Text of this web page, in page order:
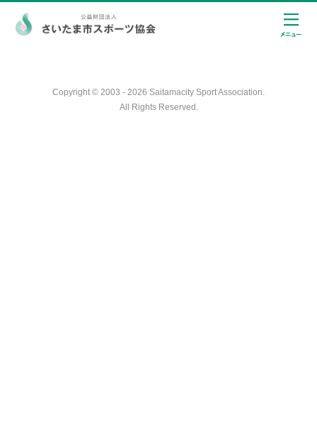
Copyright © 2003 - 2026 Saitamacity Sport Association.
All Rights Reserved.